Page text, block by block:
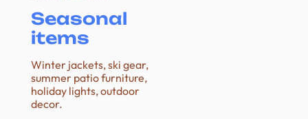
Seasonal
items
Winter jackets, ski gear,
summer patio furniture,
holiday lights, outdoor
decor.